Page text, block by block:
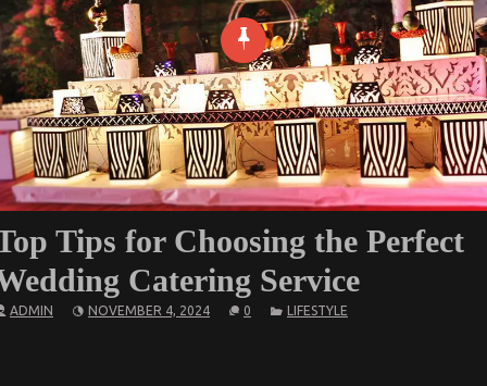
Tips for Choosing the Perfect
Catering Service
ADMIN NOVEMBER 4, 2024 0 LIFESTYLE